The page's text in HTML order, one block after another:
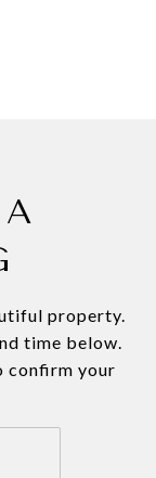
property.
time below.
confirm your